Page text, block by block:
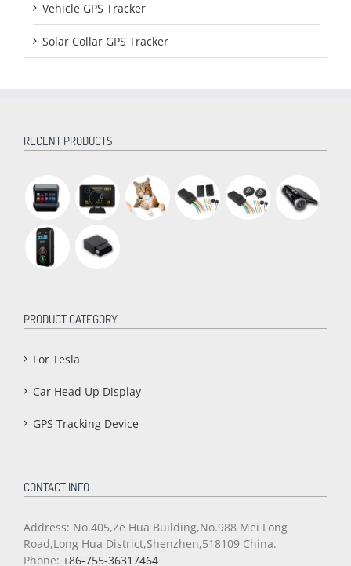
Vehicle GPS Tracker
Solar Collar GPS Tracker
RECENT PRODUCTS
PRODUCT CATEGORY
For Tesla
Car Head Up Display
GPS Tracking Device
CONTACT INFO
Address: No.405,Ze Hua Building,No.988 Mei Long
Road,Long Hua District,Shenzhen,518109 China.
Phone: +86-755-36317464